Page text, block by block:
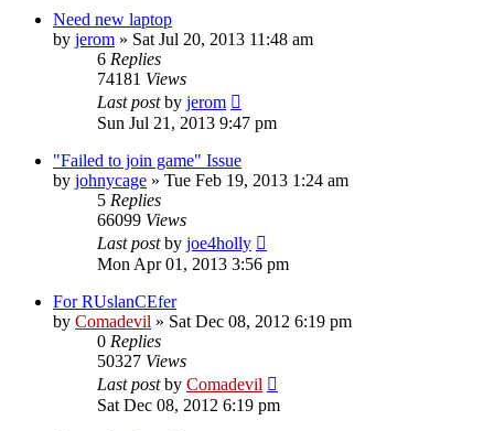
Need new laptop
by jerom » Sat Jul 20, 2013 11:48 am
6 Replies
74181 Views
Last postby jerom
Sun Jul 21, 2013 9:47 pm
"Failed to join game" Issue
by johnycage » Tue Feb 19, 2013 1:24 am
5 Replies
66099 Views
Last postby joe4holly
Mon Apr 01, 2013 3:56 pm
For RUslanCEfer
by Comadevil » Sat Dec 08, 2012 6:19 pm
0 Replies
50327 Views
Last postby Comadevil
Sat Dec 08, 2012 6:19 pm